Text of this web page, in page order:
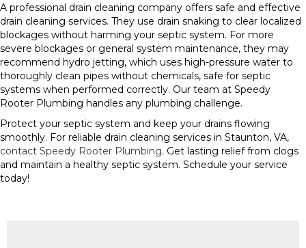
A professional drain cleaning company offers safe and effective
drain cleaning services. They use drain snaking to clear localized
blockages without harming your septic system. For more
severe blockages or general system maintenance, they may
recommend hydro jetting, which uses high-pressure water to
thoroughly clean pipes without chemicals, safe for septic
systems when performed correctly. Our team at Speedy
Rooter Plumbing handles any plumbing challenge.
Protect your septic system and keep your drains flowing
smoothly. For reliable drain cleaning services in Staunton, VA,
contact Speedy Rooter Plumbing. Get lasting relief from clogs
and maintain a healthy septic system. Schedule your service
today!